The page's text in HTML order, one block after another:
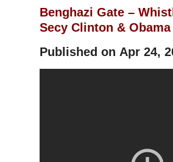
Benghazi Gate –
Secy Clinton &
Published on Apr 24,